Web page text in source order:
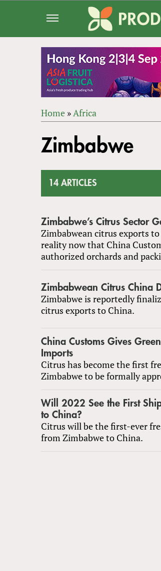
ARE
Home »Africa
to
top
Zimbabwe
14 ARTICLES
Zimbabwe’s Citrus Sector
Zimbabwean citrus exports
reality now that China
authorized orchards and
Zimbabwean Citrus China
Zimbabwe is reportedly
citrus exports to China.
China Customs Gives
Imports
Citrus has become the first
Zimbabwe to be formally
Will 2022 See the First
to China?
Citrus will be the first-ever
from Zimbabwe to China.